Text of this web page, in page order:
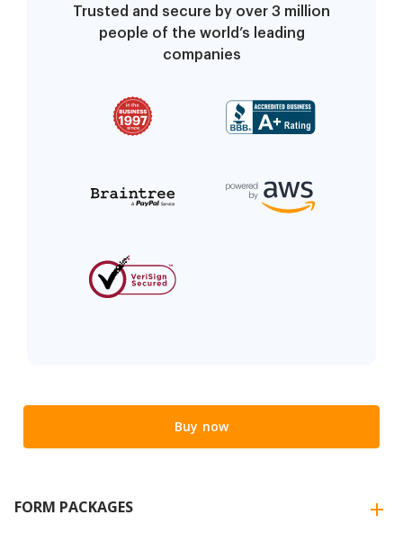
Trusted and secure by over 3 million
people of the world’s leading
companies
Buy now
FORM PACKAGES